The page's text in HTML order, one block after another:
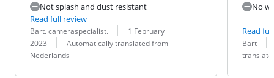
Not splash and dust resistant
Read full review
Review by:
Bart. cameraspecialist.
Date:
1 February
2023
Translation:
Automatically translated from
Nederlands
No
Read
Review by:
Bart
Date:
Translation: